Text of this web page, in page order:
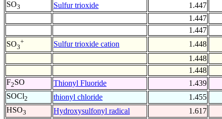
SO3 Sulfur trioxide
1.447
1.447
1.447
SO3
+ Sulfur trioxide cation
1.448
1.448
1.448
F2SO Thionyl Fluoride
1.439
SOCl2 thionyl chloride
1.455
HSO3 Hydroxysulfonyl radical
1.617